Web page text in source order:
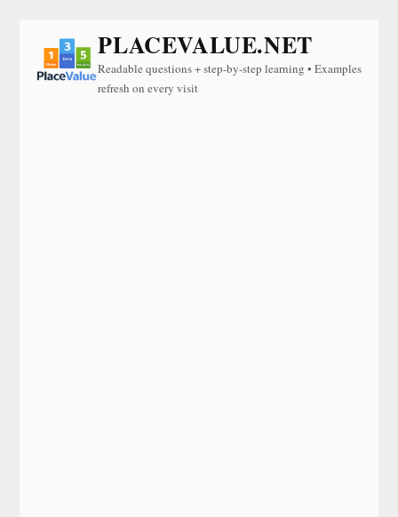
PLACEVALUE.NET
Readable questions + step-by-step learning • Examples
refresh on every visit